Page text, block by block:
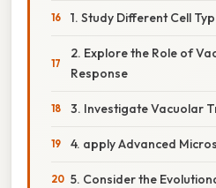
1. Study Different Cell
2. Explore the Role of
Response
3. Investigate Vacuolar
4. apply Advanced
5. Consider the